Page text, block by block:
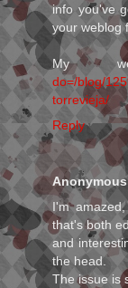
info you've
your weblog
My
do=/blog/
torrevieja/
Reply
Anonymous
I'm
that's both
and
the head.
The issue is